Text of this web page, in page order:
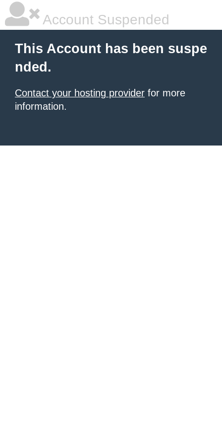
Account Suspended
This Account has been suspe
nded.
Contact your hosting provider for more
information.